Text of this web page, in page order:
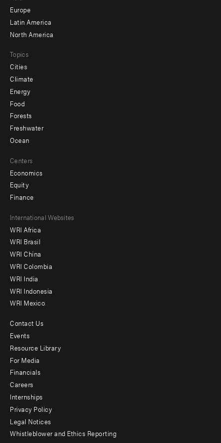
secondary
Europe
Latin America
North America
Topics
Cities
Climate
Energy
Food
Forests
Freshwater
Ocean
Centers
Economics
Equity
Finance
Footer
menu
-
Offices
International Websites
WRI Africa
WRI Brasil
WRI China
WRI Colombia
WRI India
WRI Indonesia
WRI Mexico
Footer
menu
-
Additional
Contact Us
Events
Resource Library
For Media
Financials
Careers
Internships
Privacy Policy
Legal Notices
Whistleblower and Ethics Reporting